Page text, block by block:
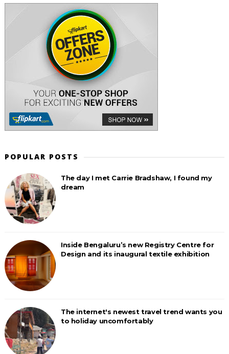
POPULAR POSTS
The day I met Carrie Bradshaw, I found my
dream
Inside Bengaluru’s new Registry Centre for
Design and its inaugural textile exhibition
The internet's newest travel trend wants you
to holiday uncomfortably